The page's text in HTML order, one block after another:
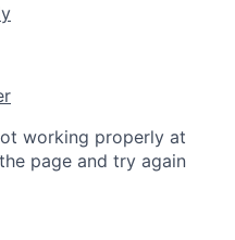
working properly at
page and try again